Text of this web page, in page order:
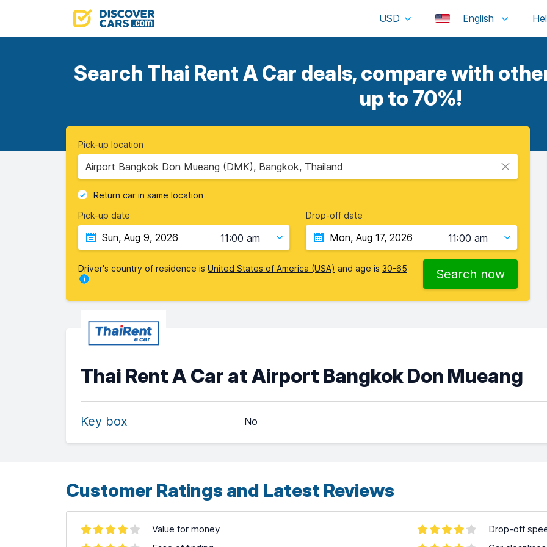
USD English
Search Thai Rent A Car deals, compare with
up to 70%!
Pick-up location
Airport Bangkok Don Mueang (DMK), Bangkok, Thailand
Return car in same location
Pick-up date
11:00 am
Drop-off date
11:00 am
Driver's country of residence is United States of America (USA) and age is 30-65 Search now
Thai Rent A Car at Airport Bangkok Don Mueang
Key box No
Customer Ratings and Latest Reviews
Value for money
Drop-off